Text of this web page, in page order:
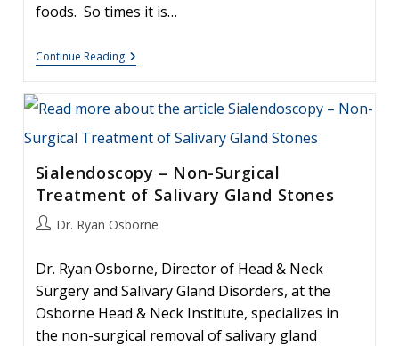
foods. So times it is…
Continue ReadingDiagnosing
Salivary
Stones
Sialendoscopy – Non-Surgical
Treatment of Salivary Gland Stones
PostDr. Ryan Osborne
Dr. Ryan Osborne, Director of Head & Neck
Surgery and Salivary Gland Disorders, at the
Osborne Head & Neck Institute, specializes in
the non-surgical removal of salivary gland